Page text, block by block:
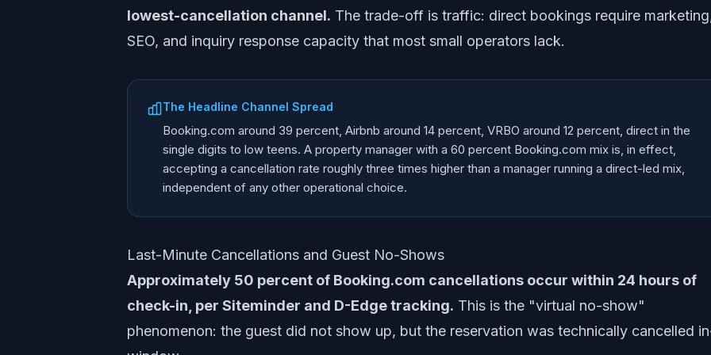
lowest-cancellation channel. The trade-off is traffic: direct bookings require
SEO, and inquiry response capacity that most small operators lack.
The Headline Channel Spread
Booking.com around 39 percent, Airbnb around 14 percent, VRBO around 12 percent, direct in the
single digits to low teens. A property manager with a 60 percent Booking.com mix is, in effect,
accepting a cancellation rate roughly three times higher than a manager running a direct-led mix,
independent of any other operational choice.
Last-Minute Cancellations and Guest No-Shows
Approximately 50 percent of Booking.com cancellations occur within 24 hours of
check-in, per Siteminder and D-Edge tracking. This is the "virtual no-show"
phenomenon: the guest did not show up, but the reservation was technically cancelled